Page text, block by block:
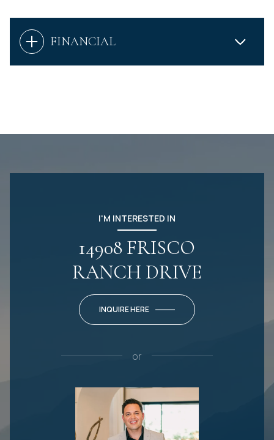
FINANCIAL
I'M INTERESTED IN
14908 FRISCO
RANCH DRIVE
INQUIRE HERE
or